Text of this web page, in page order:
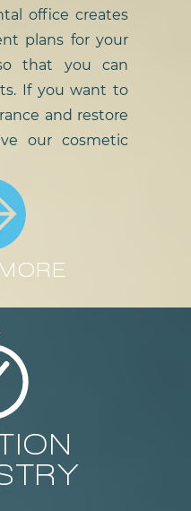
office creates
plans for your
that you can
If you want to
and restore
our cosmetic